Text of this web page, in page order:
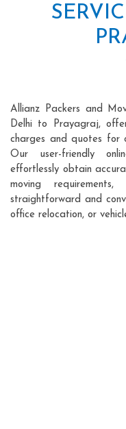
Allianz Packers and
Delhi to Prayagraj,
charges and quotes for
Our user-friendly
effortlessly obtain
moving
straightforward and
office relocation, or